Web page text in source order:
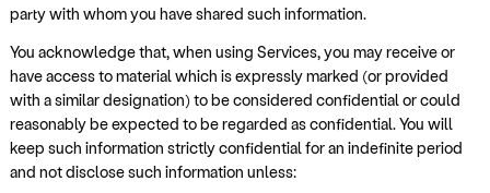
party with whom you have shared such information.
You acknowledge that, when using Services, you may receive or
have access to material which is expressly marked (or provided
with a similar designation) to be considered confidential or could
reasonably be expected to be regarded as confidential. You will
keep such information strictly confidential for an indefinite period
and not disclose such information unless: